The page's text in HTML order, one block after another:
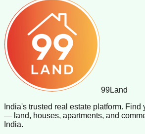
99Land
India's trusted real estate platform. Find
— land, houses, apartments, and
India.